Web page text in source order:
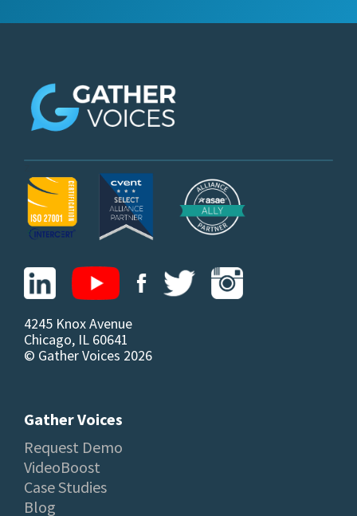
4245 Knox Avenue
Chicago, IL 60641
© Gather Voices 2026
Gather Voices
Request Demo
VideoBoost
Case Studies
Blog